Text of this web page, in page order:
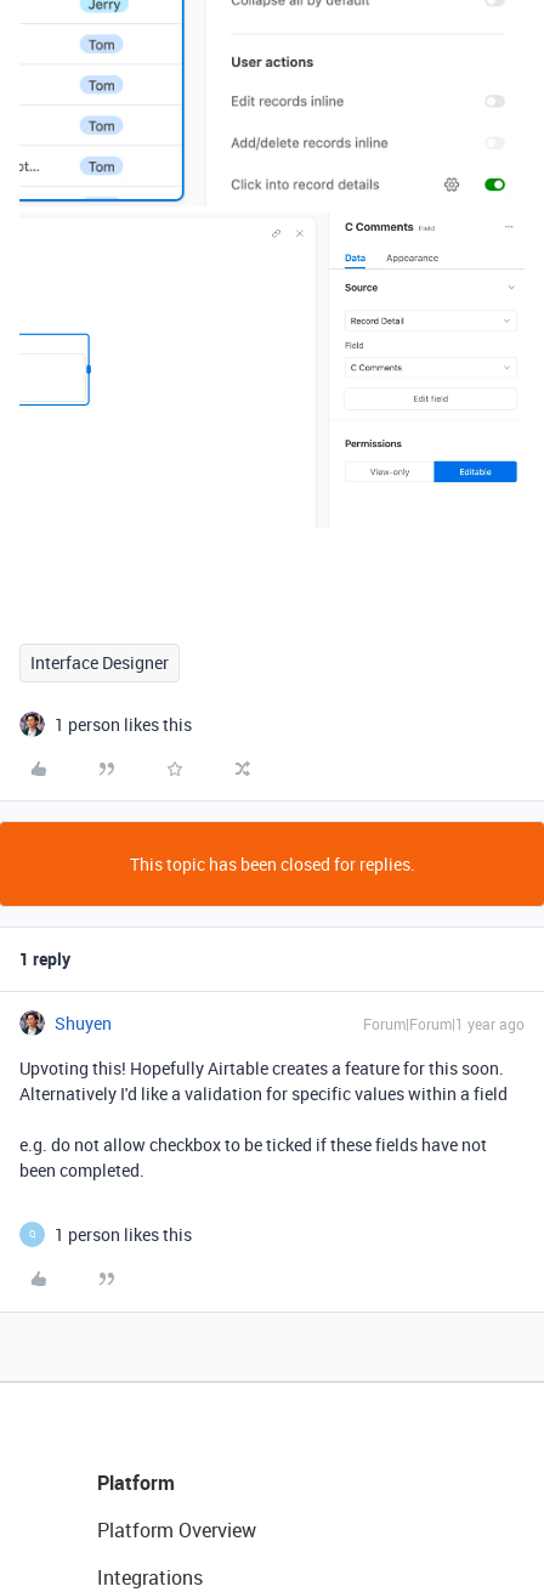
Interface Designer
1 person likes this
This topic has been closed for replies.
1 reply
Shuyen Forum|Forum|1 year ago
Upvoting this! Hopefully Airtable creates a feature for this soon.
Alternatively I'd like a validation for specific values within a field
e.g. do not allow checkbox to be ticked if these fields have not
been completed.
Q 1 person likes this
Platform
Platform Overview
Integrations